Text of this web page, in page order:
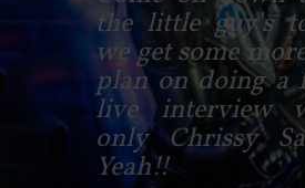
the little guy's
we get some
plan on doing a
live interview
only Chrissy
Yeah!!